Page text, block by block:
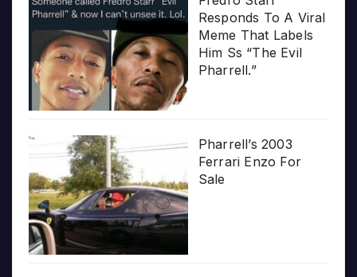
Responds To A Viral
Meme That Labels
Him Ss “The Evil
Pharrell.”
Pharrell’s 2003
Ferrari Enzo For
Sale